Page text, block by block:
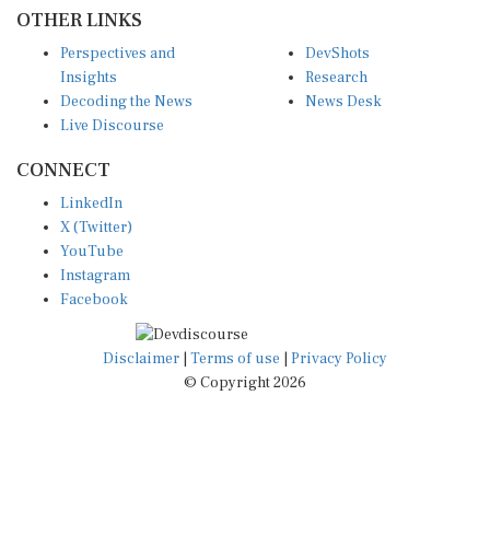
Insights
Decoding the News
Live Discourse
Research
News Desk
X (Twitter)
YouTube
Instagram
Facebook
Disclaimer|Terms of use
© Copyright 2026